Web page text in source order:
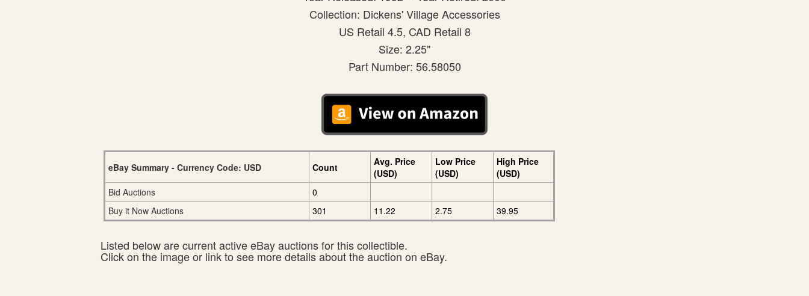
Collection: Dickens' Village Accessories
US Retail 4.5, CAD Retail 8
Size: 2.25"
Part Number: 56.58050
eBay Summary - Currency Code: USD Count
Avg. Price
(USD)
Low Price
(USD)
High Price
(USD)
Bid Auctions
0
Buy it Now Auctions
301 11.22 2.75 39.95
Listed below are current active eBay auctions for this collectible.
Click on the image or link to see more details about the auction on eBay.